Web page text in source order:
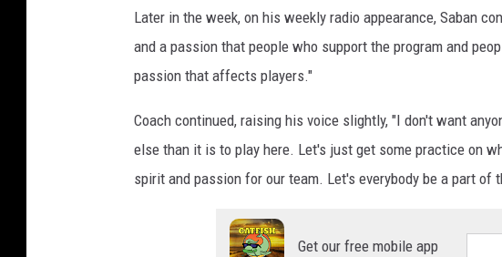
Later in the week, on his weekly radio appearance, Saban
and a passion that people who support the program and
passion that affects players."
Coach continued, raising his voice slightly, "I don't want
else than it is to play here. Let's just get some practice on
spirit and passion for our team. Let's everybody be a part of
Get our free mobile app